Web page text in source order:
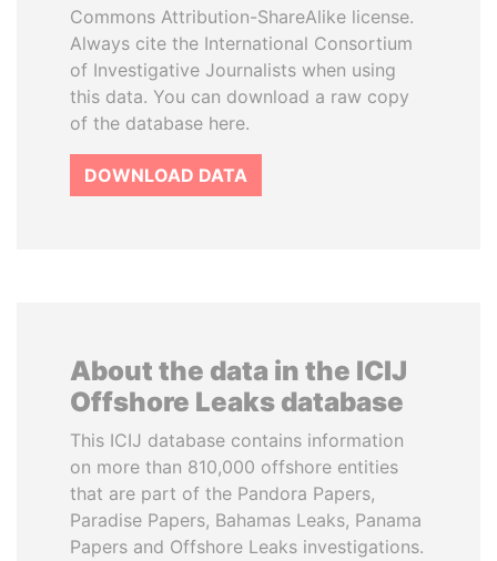
Commons Attribution-ShareAlike license.
Always cite the International Consortium
of Investigative Journalists when using
this data. You can download a raw copy
of the database here.
DOWNLOAD DATA
About the data in the ICIJ
Offshore Leaks database
This ICIJ database contains information
on more than 810,000 offshore entities
that are part of the Pandora Papers,
Paradise Papers, Bahamas Leaks, Panama
Papers and Offshore Leaks investigations.